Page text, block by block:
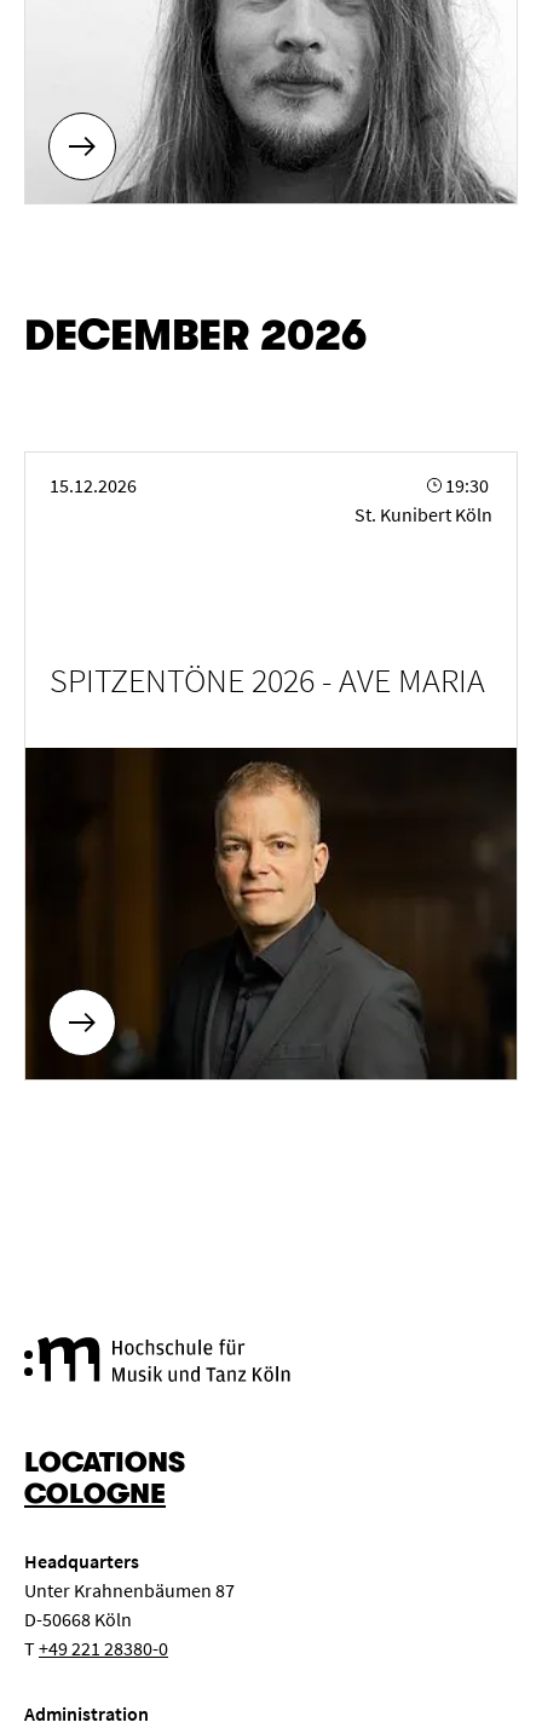
DECEMBER 2026
15.12.2026
19:30
St. Kunibert Köln
SPITZENTÖNE 2026 - AVE MARIA
LOCATIONS
COLOGNE
Headquarters
Unter Krahnenbäumen 87
D-50668 Köln
T+49 221 28380-0
Administration